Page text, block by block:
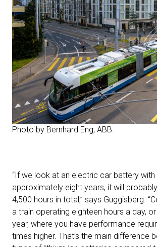
Photo by Bernhard Eng, ABB.
“If we look at an electric car battery
approximately eight years, it will
4,500 hours in total,” says Guggisberg.
a train operating eighteen hours a day,
year, where you have performance
times higher. That’s the main difference